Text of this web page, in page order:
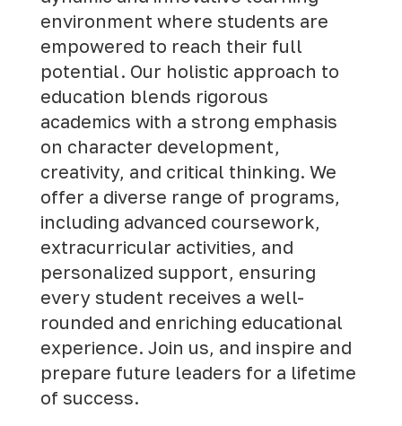
environment where students are
empowered to reach their full
potential. Our holistic approach to
education blends rigorous
academics with a strong emphasis
on character development,
creativity, and critical thinking. We
offer a diverse range of programs,
including advanced coursework,
extracurricular activities, and
personalized support, ensuring
every student receives a well-
rounded and enriching educational
experience. Join us, and inspire and
prepare future leaders for a lifetime
of success.